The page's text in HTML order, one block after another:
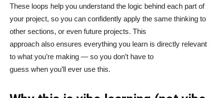
These loops help you understand the logic behind each part of
your project, so you can confidently apply the same thinking to
other sections, or even future projects. This
approach also ensures everything you learn is directly relevant
to what you’re making — so you don’t have to
guess when you’ll ever use this.